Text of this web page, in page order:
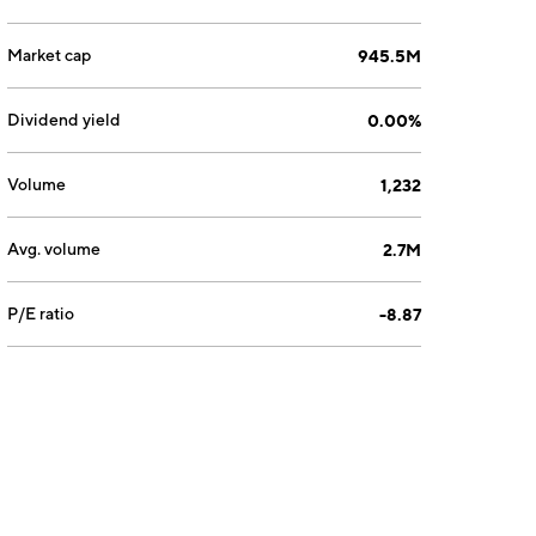
Market cap 945.5M
Dividend yield 0.00%
Volume 1,232
Avg. volume 2.7M
P/E ratio -8.87